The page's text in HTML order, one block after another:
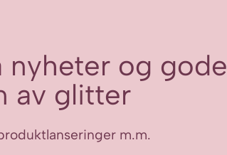
og gode
av glitter
m.m.